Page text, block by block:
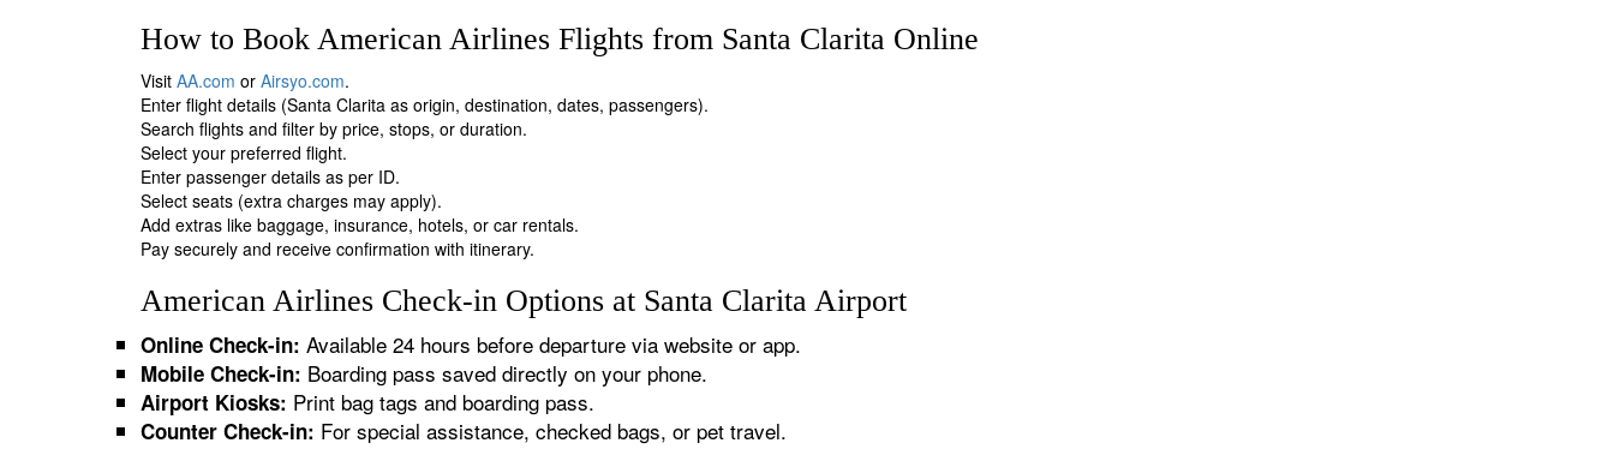
How to Book American Airlines Flights from Santa Clarita Online
Visit AA.com or Airsyo.com.
Enter flight details (Santa Clarita as origin, destination, dates, passengers).
Search flights and filter by price, stops, or duration.
Select your preferred flight.
Enter passenger details as per ID.
Select seats (extra charges may apply).
Add extras like baggage, insurance, hotels, or car rentals.
Pay securely and receive confirmation with itinerary.
American Airlines Check-in Options at Santa Clarita Airport
Online Check-in: Available 24 hours before departure via website or app.
Mobile Check-in: Boarding pass saved directly on your phone.
Airport Kiosks: Print bag tags and boarding pass.
Counter Check-in: For special assistance, checked bags, or pet travel.